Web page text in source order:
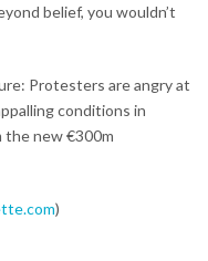
belief, you wouldn’t
Protesters are angry at
conditions in
the new €300m
)